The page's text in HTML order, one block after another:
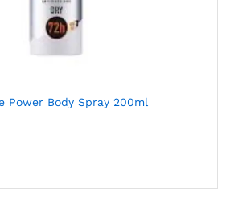
Power Body Spray 200ml